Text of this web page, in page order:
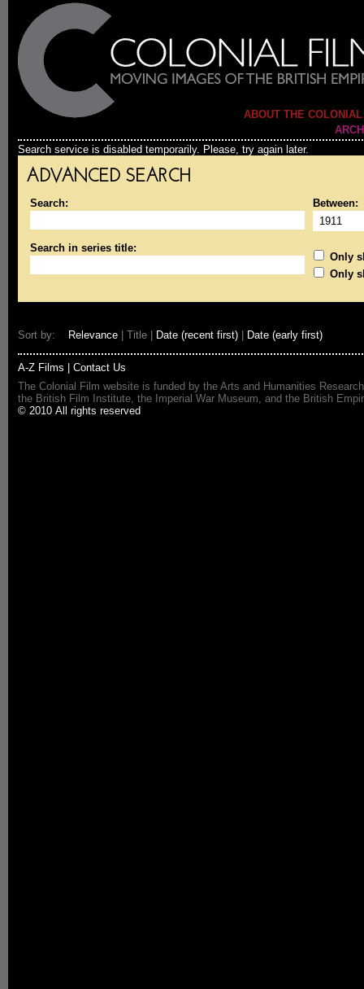
ABOUT THE
Search service is disabled temporarily. Please, try again later.
ADVANCED SEARCH
Search: Between:
Search in series title:
Only
Only
Sort by: Relevance | Title | Date (recent first) Date (early first)
A-Z Films
Contact Us
The Colonial Film website is funded by the Arts and Humanities
the British Film Institute, the Imperial War Museum, and the British
© 2010 All rights reserved